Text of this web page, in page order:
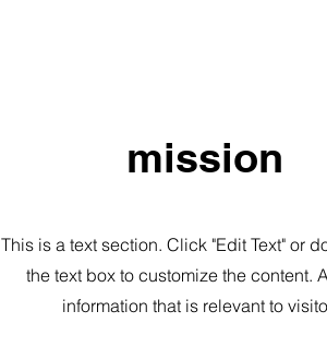
mission
This is a text section. Click "Edit Text" or
the text box to customize the content.
information that is relevant to